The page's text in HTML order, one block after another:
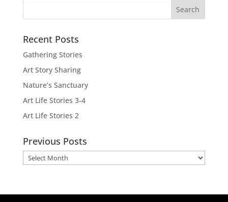
Recent Posts
Gathering Stories
Art Story Sharing
Nature’s Sanctuary
Art Life Stories 3-4
Art Life Stories 2
Previous Posts
Previous
Posts